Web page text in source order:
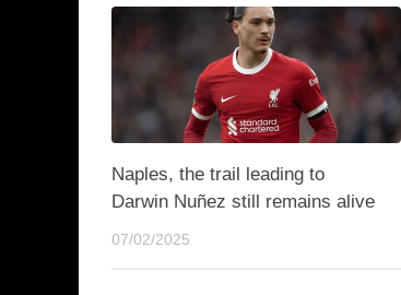
Naples, the trail leading to
Darwin Nuñez still remains alive
07/02/2025